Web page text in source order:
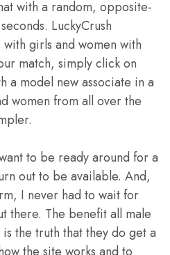
with a random, opposite-
LuckyCrush
girls and women with
match, simply click on
a model new associate in a
women from all over the
to be ready around for a
out to be available. And,
I never had to wait for
there. The benefit all male
the truth that they do get a
the site works and to